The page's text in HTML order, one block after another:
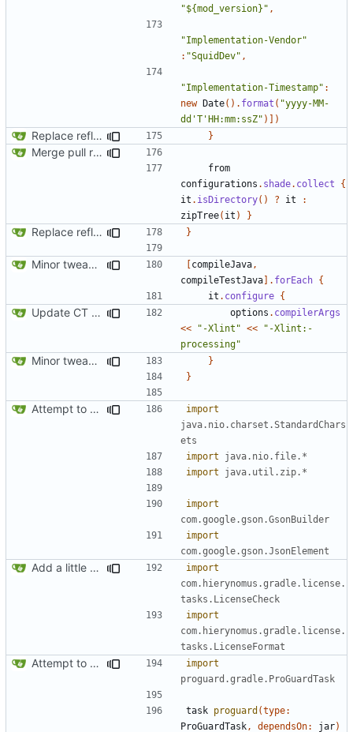
"${mod_version}" ,
"Implementation-Vendor"
: "SquidDev" ,
"Implementation-Timestamp" :
new Date(). format ( "yyyy-MM-
dd'T'HH:mm:ssZ" )])
Replace reflection with access transformers }
Merge pull request #163from SquidDev-CC/ComputerCraft/
from
configurations . shade. collect
{
it . isDirectory() ? it
:
zipTree( it ) }
Replace reflection with access transformers }
Minor tweaks to build script [compileJava ,
compileTestJava]. forEach {
it . configure {
Update CT integration options . compilerArgs
<<
"-Xlint" <<
"-Xlint:-
processing"
Minor tweaks to build script
}
}
Attempt to reduce jar size a little
import
java.nio.charset.StandardChars
ets
import
java.nio.file.*
import
java.util.zip.*
import
com.google.gson.GsonBuilder
import
com.google.gson.JsonElement
Add a little bit of source code checking to Gradle
import
com.hierynomus.gradle.license.
tasks.LicenseCheck
import
com.hierynomus.gradle.license.
tasks.LicenseFormat
Attempt to reduce jar size a little
import
proguard.gradle.ProGuardTask
task proguard (type:
ProGuardTask , dependsOn: jar)